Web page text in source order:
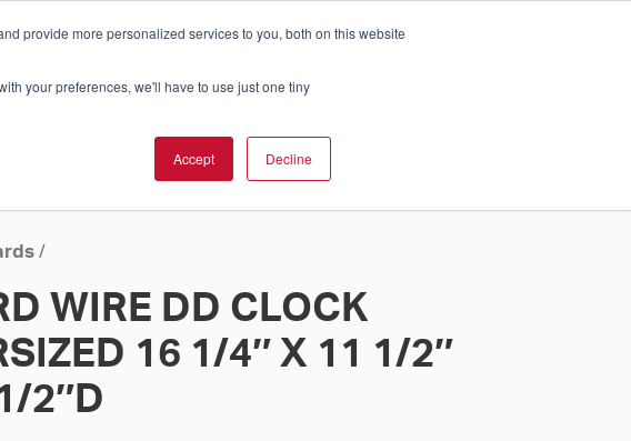
provide more personalized services to you, both on this website
your preferences, we'll have to use just one tiny
Accept Decline
Which Solution Is Right For You? InCloud
SUPPORT
/
WIRE DD CLOCK
16 1/4″ X 11 1/2″
2″D